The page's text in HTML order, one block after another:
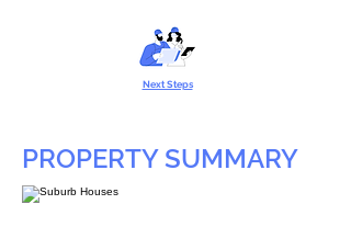
Next Steps
PROPERTY SUMMARY